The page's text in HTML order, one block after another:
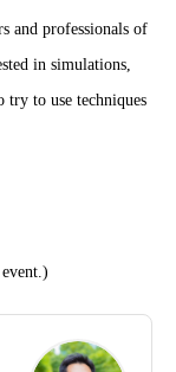
and professionals of
in simulations,
try to use techniques